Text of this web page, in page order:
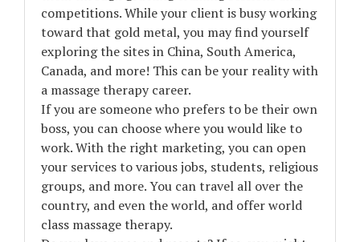
competitions. While your client is busy working
toward that gold metal, you may find yourself
exploring the sites in China, South America,
Canada, and more! This can be your reality with
a massage therapy career.
If you are someone who prefers to be their own
boss, you can choose where you would like to
work. With the right marketing, you can open
your services to various jobs, students, religious
groups, and more. You can travel all over the
country, and even the world, and offer world
class massage therapy.